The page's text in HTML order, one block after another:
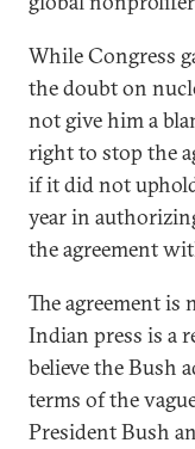
While Congress
the doubt on
not give him a
right to stop the
if it did not
year in
the agreement
The agreement
Indian press is a
believe the Bush
terms of the
President Bush